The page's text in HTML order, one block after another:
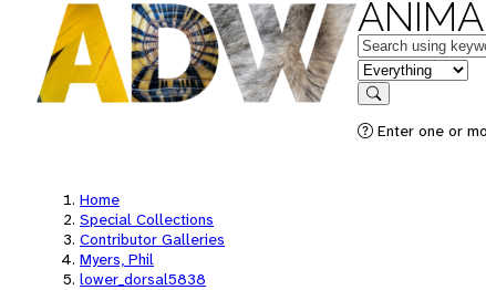
Keywords
in feature
Search
Enter one or
Home
Special Collections
Contributor Galleries
Myers, Phil
lower_dorsal5838